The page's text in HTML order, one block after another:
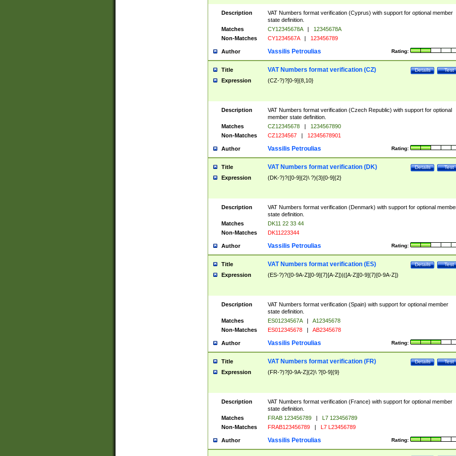
Description
VAT Numbers format verification (Cyprus) with support for optional member
state definition.
Matches
CY12345678A |
12345678A
Non-Matches
CY1234567A | 123456789
Author Rating:
Vassilis Petroulias
Title Test
Details
VAT Numbers format verification (CZ)
Expression (CZ-?)?[0-9]{8,10}
Description
VAT Numbers format verification (Czech Republic) with support for optional
member state definition.
Matches
CZ12345678 |
1234567890
Non-Matches
CZ1234567 | 12345678901
Author Rating:
Vassilis Petroulias
Title Test
Details
VAT Numbers format verification (DK)
Expression (DK-?)?([0-9]{2}\ ?){3}[0-9]{2}
Description
VAT Numbers format verification (Denmark) with support for optional
state definition.
Matches
DK11 22 33 44
Non-Matches
DK11223344
Author Rating:
Vassilis Petroulias
Title Test
Details
VAT Numbers format verification (ES)
Expression (ES-?)?([0-9A-Z][0-9]{7}[A-Z])|([A-Z][0-9]{7}[0-9A-Z])
Description
VAT Numbers format verification (Spain) with support for optional member
state definition.
Matches
ES01234567A |
A12345678
Non-Matches
ES012345678 | AB2345678
Author Rating:
Vassilis Petroulias
Title Test
Details
VAT Numbers format verification (FR)
Expression (FR-?)?[0-9A-Z]{2}\ ?[0-9]{9}
Description
VAT Numbers format verification (France) with support for optional member
state definition.
Matches
FRAB 123456789 |
L7 123456789
Non-Matches
FRAB123456789 | L7 L23456789
Author Rating:
Vassilis Petroulias